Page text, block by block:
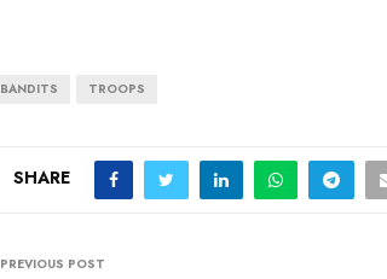
BANDITS TROOPS
SHARE
PREVIOUS POST